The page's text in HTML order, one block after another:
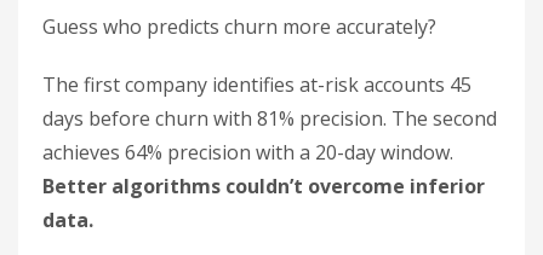
Guess who predicts churn more accurately?
The first company identifies at-risk accounts 45
days before churn with 81% precision. The second
achieves 64% precision with a 20-day window.
Better algorithms couldn’t overcome inferior
data.